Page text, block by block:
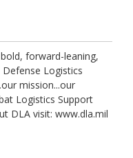
forward-leaning,
Logistics
mission...our
Logistics Support
DLA visit: www.dla.mil